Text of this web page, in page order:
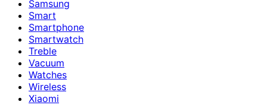
Samsung
Smart
Smartphone
Smartwatch
Treble
Vacuum
Watches
Wireless
Xiaomi